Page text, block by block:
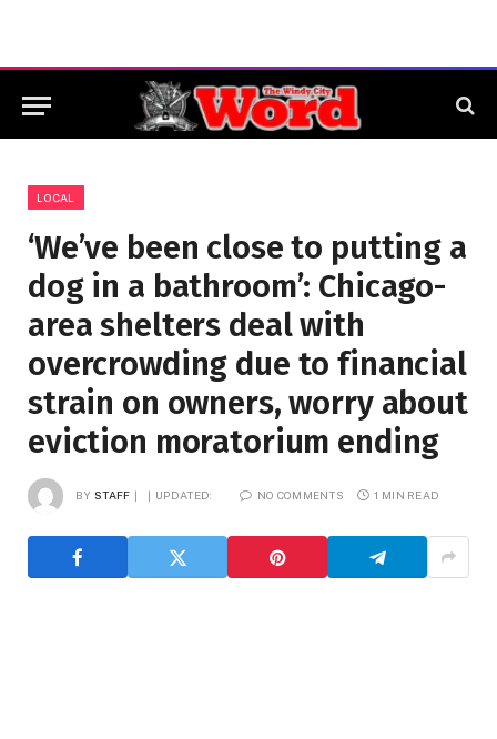
LOCAL
‘We’ve been close to putting a
dog in a bathroom’: Chicago-
area shelters deal with
overcrowding due to financial
strain on owners, worry about
eviction moratorium ending
BY STAFF UPDATED: NO COMMENTS 1 MIN READ